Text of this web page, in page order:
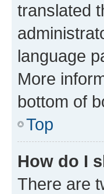
translated
language
More
bottom of
Top
How do I
There are